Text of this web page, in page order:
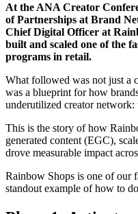
At the ANA Creator
of Partnerships at Brand
Chief Digital Officer at
built and scaled one of the
programs in retail.
What followed was not just a
was a blueprint for how
underutilized creator network:
This is the story of how
generated content (EGC),
drove measurable impact
Rainbow Shops is one of our
standout example of how to